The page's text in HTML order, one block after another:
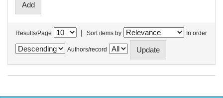
Results/Page | Sort items by In order
Authors/record